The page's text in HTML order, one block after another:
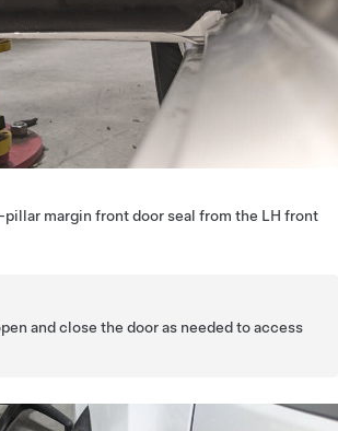
pillar margin front door seal from the LH front
and close the door as needed to access